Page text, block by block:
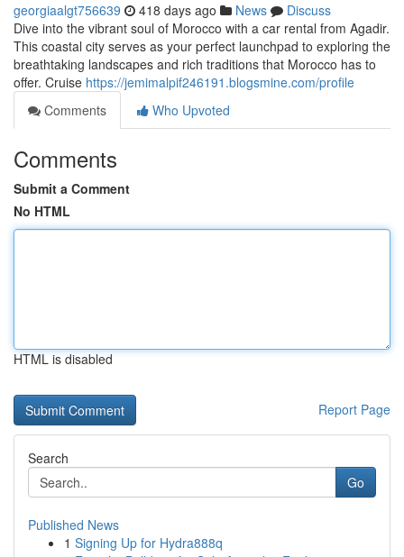
georgiaalgt756639 418 days ago News
Discuss
Dive into the vibrant soul of Morocco with a car rental from Agadir.
This coastal city serves as your perfect launchpad to exploring the
breathtaking landscapes and rich traditions that Morocco has to
offer. Cruise https://jemimalpif246191.blogsmine.com/profile
Comments
Who Upvoted
Comments
Submit a Comment
No HTML
HTML is disabled
Report Page
Search
Go
Published News
1 Signing Up for Hydra888q